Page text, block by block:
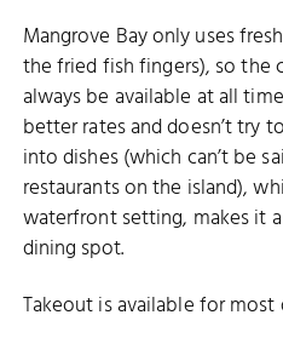
Mangrove Bay only uses
the fried fish fingers), so the
always be available at all
better rates and doesn’t try
into dishes (which can’t be
restaurants on the island),
waterfront setting, makes it
dining spot.
Takeout is available for most